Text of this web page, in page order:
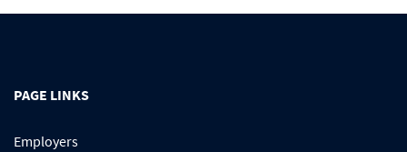
PAGE LINKS
Employers